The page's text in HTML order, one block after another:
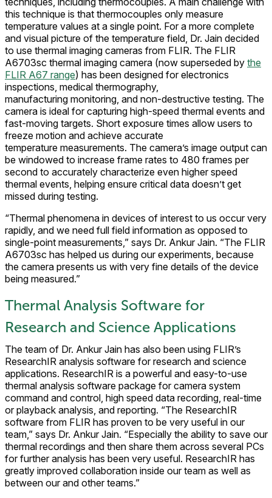
this technique is that thermocouples only measure
temperature values at a single point. For a more complete
and visual picture of the temperature field, Dr. Jain decided
to use thermal imaging cameras from FLIR. The FLIR
A6703sc thermal imaging camera (now superseded by the
FLIR A67 range) has been designed for electronics
inspections, medical thermography,
manufacturing monitoring, and non-destructive testing. The
camera is ideal for capturing high-speed thermal events and
fast-moving targets. Short exposure times allow users to
freeze motion and achieve accurate
temperature measurements. The camera’s image output can
be windowed to increase frame rates to 480 frames per
second to accurately characterize even higher speed
thermal events, helping ensure critical data doesn’t get
missed during testing.
“Thermal phenomena in devices of interest to us occur very
rapidly, and we need full field information as opposed to
single-point measurements,” says Dr. Ankur Jain. “The FLIR
A6703sc has helped us during our experiments, because
the camera presents us with very fine details of the device
being measured.”
Thermal Analysis Software for
Research and Science Applications
The team of Dr. Ankur Jain has also been using FLIR’s
ResearchIR analysis software for research and science
applications. ResearchIR is a powerful and easy-to-use
thermal analysis software package for camera system
command and control, high speed data recording, real-time
or playback analysis, and reporting. “The ResearchIR
software from FLIR has proven to be very useful in our
team,” says Dr. Ankur Jain. “Especially the ability to save our
thermal recordings and then share them across several PCs
for further analysis has been very useful. ResearchIR has
greatly improved collaboration inside our team as well as
between our and other teams.”